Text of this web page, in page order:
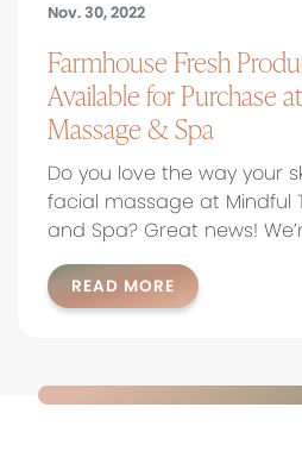
Nov. 30, 2022
Farmhouse Fresh
Available for Purchase
Massage & Spa
Do you love the way your
facial massage at Mindful
and Spa? Great news!
READ MORE